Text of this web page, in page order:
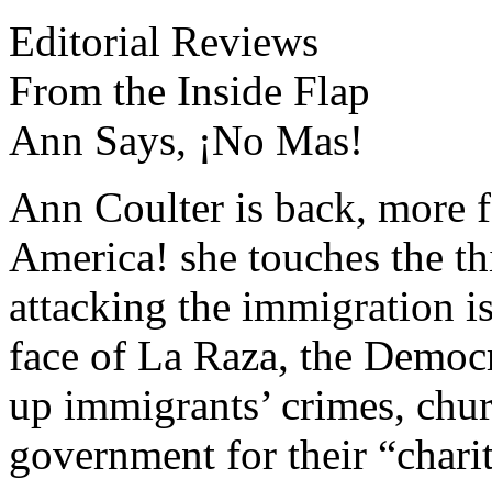
Editorial Reviews
From the Inside Flap
Ann Says, ¡No Mas!
Ann Coulter is back, more
America! she touches the
attacking the immigration
face of La Raza, the
up immigrants’ crimes,
government for their